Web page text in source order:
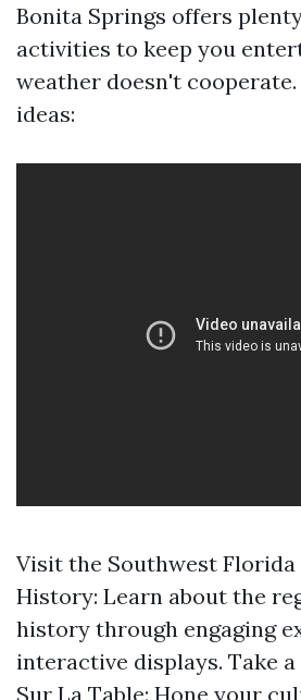
Bonita Springs offers
activities to keep you
weather doesn't cooperate.
ideas:
Visit the Southwest Florida
History: Learn about the
history through engaging
interactive displays. Take
Sur La Table: Hone your